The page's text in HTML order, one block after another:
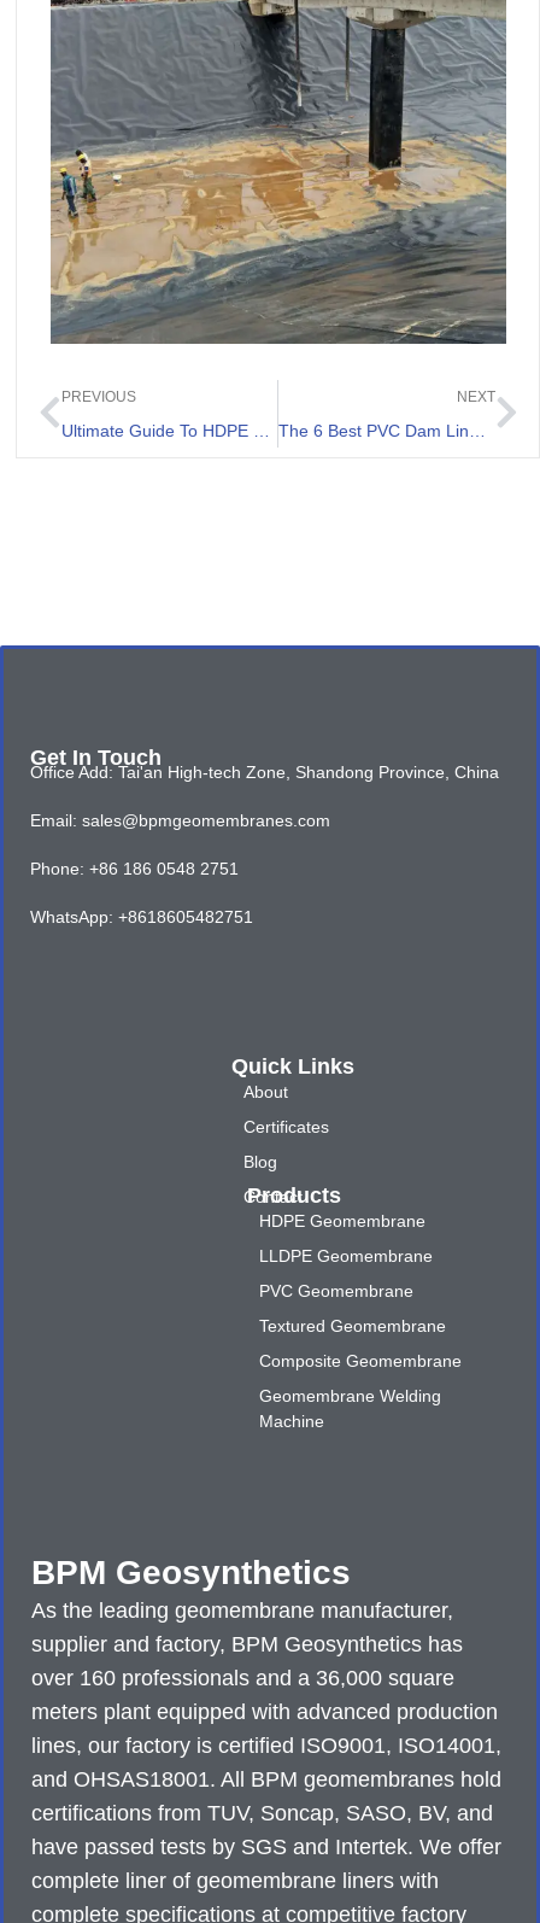
PREVIOUS NEXT
BPM Geosynthetics
As the leading geomembrane manufacturer,
supplier and factory, BPM Geosynthetics has
over 160 professionals and a 36,000 square
meters plant equipped with advanced production
lines, our factory is certified ISO9001, ISO14001,
and OHSAS18001. All BPM geomembranes hold
certifications from TUV, Soncap, SASO, BV, and
have passed tests by SGS and Intertek. We offer
complete liner of geomembrane liners with
complete specifications at competitive factory
Quick Links
About
Certificates
Blog
Contact
Products
HDPE Geomembrane
LLDPE Geomembrane
PVC Geomembrane
Textured Geomembrane
Composite Geomembrane
Geomembrane Welding
Machine
Get In Touch
Office Add: Tai'an High-tech Zone, Shandong Province, China
Email: sales@bpmgeomembranes.com
Phone: +86 186 0548 2751
WhatsApp: +8618605482751